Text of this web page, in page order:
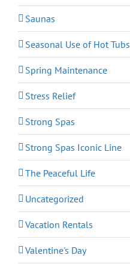
Saunas
Seasonal Use of Hot Tubs
Spring Maintenance
Stress Relief
Strong Spas
Strong Spas Iconic Line
The Peaceful Life
Uncategorized
Vacation Rentals
Valentine's Day